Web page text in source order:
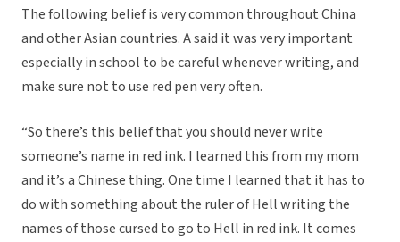
The following belief is very common throughout China
and other Asian countries. A said it was very important
especially in school to be careful whenever writing, and
make sure not to use red pen very often.
“So there’s this belief that you should never write
someone’s name in red ink. I learned this from my mom
and it’s a Chinese thing. One time I learned that it has to
do with something about the ruler of Hell writing the
names of those cursed to go to Hell in red ink. It comes